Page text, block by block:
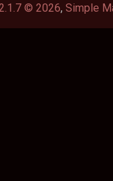
© 2026, Simple